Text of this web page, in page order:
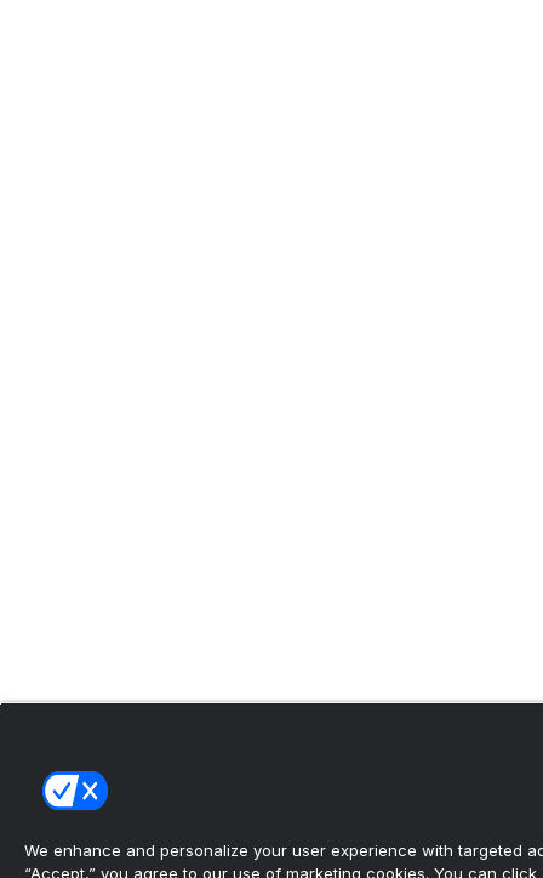
We enhance and personalize your user experience with targeted
“Accept,” you agree to our use of marketing cookies. You can click